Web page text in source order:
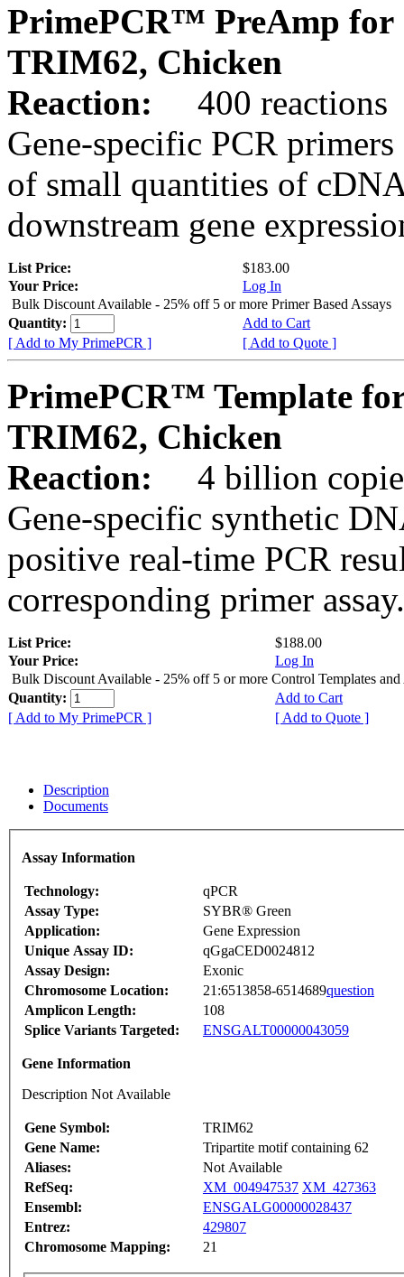
PrimePCR™ PreAmp for
TRIM62, Chicken
Reaction:
400 reactions
Gene-specific PCR
of small quantities of
downstream gene
List Price:
$183.00
Your Price:
Log In
Bulk Discount Available - 25% off 5 or more Primer Based Assays
Quantity:
Add to Cart
[ Add to My PrimePCR ]
[ Add to Quote ]
PrimePCR™ Template
TRIM62, Chicken
Reaction:
4 billion
Gene-specific synthetic
positive real-time PCR
corresponding primer assay.
List Price:
$188.00
Your Price:
Log In
Bulk Discount Available - 25% off 5 or more Control Templates and
Quantity:
Add to Cart
[ Add to My PrimePCR ]
[ Add to Quote ]
Description
Documents
Assay Information
Technology:
qPCR
Assay Type:
SYBR® Green
Application:
Gene Expression
Unique Assay ID:
qGgaCED0024812
Assay Design:
Exonic
Chromosome Location:
21:6513858-6514689question
Amplicon Length:
108
Splice Variants Targeted:
ENSGALT00000043059
Gene Information
Description Not Available
Gene Symbol:
TRIM62
Gene Name:
Tripartite motif containing 62
Aliases:
Not Available
RefSeq:
XM_004947537 XM_427363
Ensembl:
ENSGALG00000028437
Entrez:
429807
Chromosome Mapping:
21